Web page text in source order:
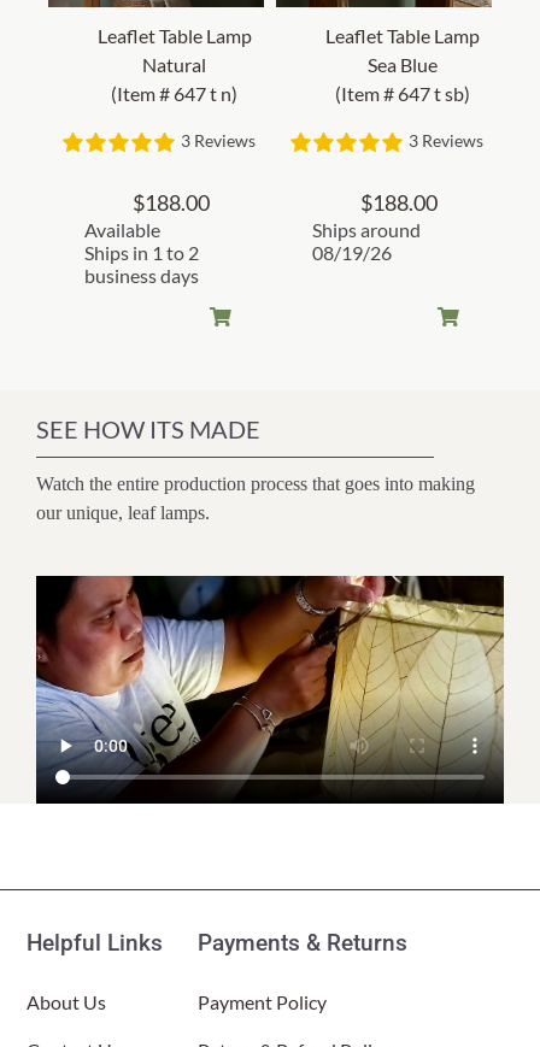
Leaflet Table Lamp
Natural
(Item # 647 t n)
3 Reviews
$188.00
Available
Ships in 1 to 2
business days
Leaflet Table Lamp
Sea Blue
(Item # 647 t sb)
3 Reviews
$188.00
Ships around
08/19/26
SEE HOW ITS MADE
Watch the entire production process that goes into making
our unique, leaf lamps.
Leaflet Table Lamp Natural
Mary
Unique and well made
Unique and well made
Helpful Links
About Us
Payments & Returns
Payment Policy